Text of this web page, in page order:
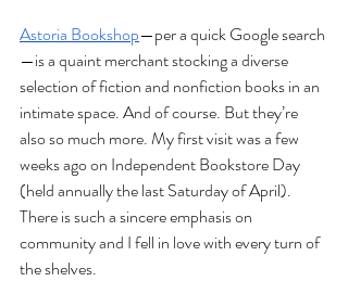
Astoria Bookshop—per a quick Google search
—is a quaint merchant stocking a diverse
selection of fiction and nonfiction books in an
intimate space. And of course. But they’re
also so much more. My first visit was a few
weeks ago on Independent Bookstore Day
(held annually the last Saturday of April).
There is such a sincere emphasis on
community and I fell in love with every turn of
the shelves.